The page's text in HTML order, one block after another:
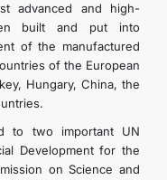
advanced and high-
built and put into
of the manufactured
of the European
Hungary, China, the
to two important UN
Development for the
on Science and